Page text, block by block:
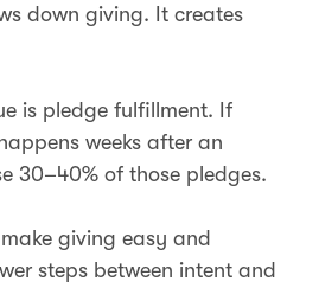
down giving. It creates
is pledge fulfillment. If
weeks after an
30–40% of those pledges.
giving easy and
steps between intent and